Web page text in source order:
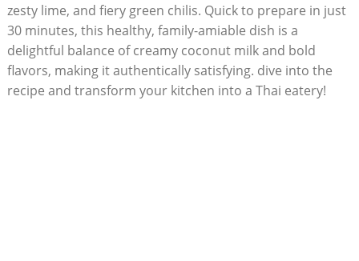
zesty lime, and fiery green chilis. Quick to prepare in just
30 minutes, this healthy, family-amiable dish is a
delightful balance of creamy coconut milk and bold
flavors, making it authentically satisfying. dive into the
recipe and transform your kitchen into a Thai eatery!